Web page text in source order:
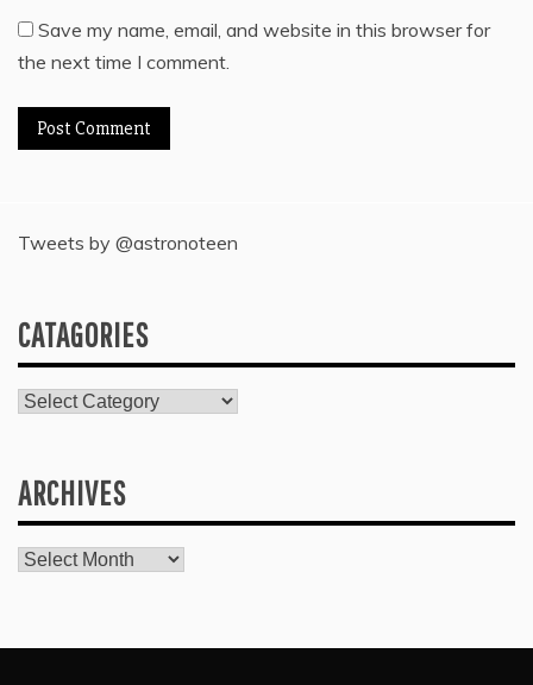
Save my name, email, and website in this browser for
the next time I comment.
Tweets by @astronoteen
CATAGORIES
Catagories
ARCHIVES
Archives